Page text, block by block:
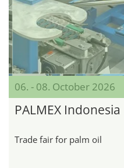
06. - 08. October 2026
PALMEX Indonesia
Trade fair for palm oil